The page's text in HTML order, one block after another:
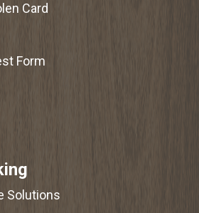
Card
Form
Solutions